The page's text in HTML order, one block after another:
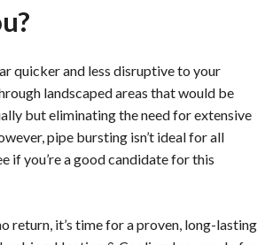
quicker and less disruptive to your
landscaped areas that would be
but eliminating the need for extensive
pipe bursting isn’t ideal for all
if you’re a good candidate for this
return, it’s time for a proven, long-lasting